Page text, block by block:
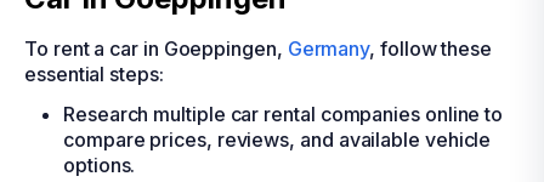
To rent a car in Goeppingen, Germany, follow these
essential steps:
Research multiple car rental companies online to
compare prices, reviews, and available vehicle
options.